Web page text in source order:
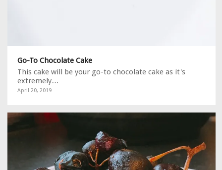
Go-To Chocolate Cake
This cake will be your go-to chocolate cake as it's
extremely…
April 20, 2019